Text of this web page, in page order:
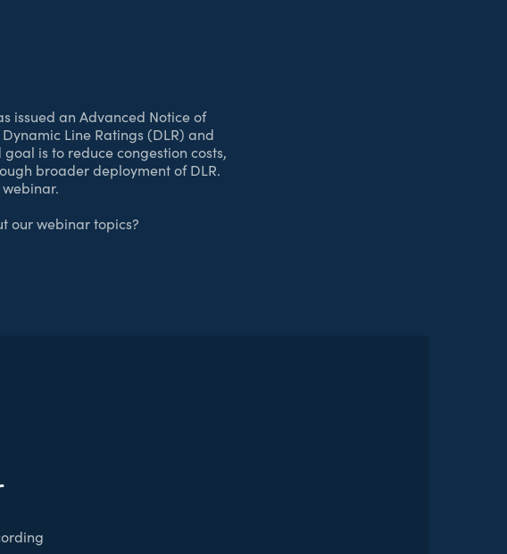
issued an Advanced Notice of
Line Ratings (DLR) and
is to reduce congestion costs,
broader deployment of DLR.
our webinar topics?